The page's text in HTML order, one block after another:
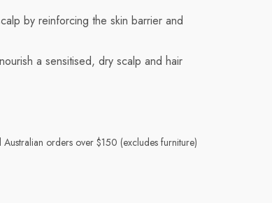
by reinforcing the skin barrier and
a sensitised, dry scalp and hair
orders over $150 (excludes furniture)